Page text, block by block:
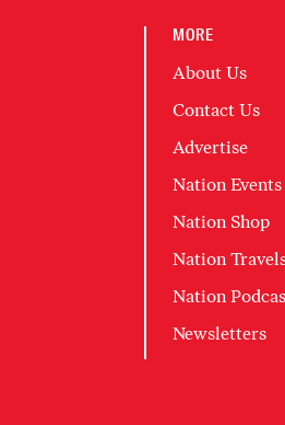
MORE
About Us
Contact Us
Advertise
Nation Events
Nation Shop
Nation
Nation
Newsletters